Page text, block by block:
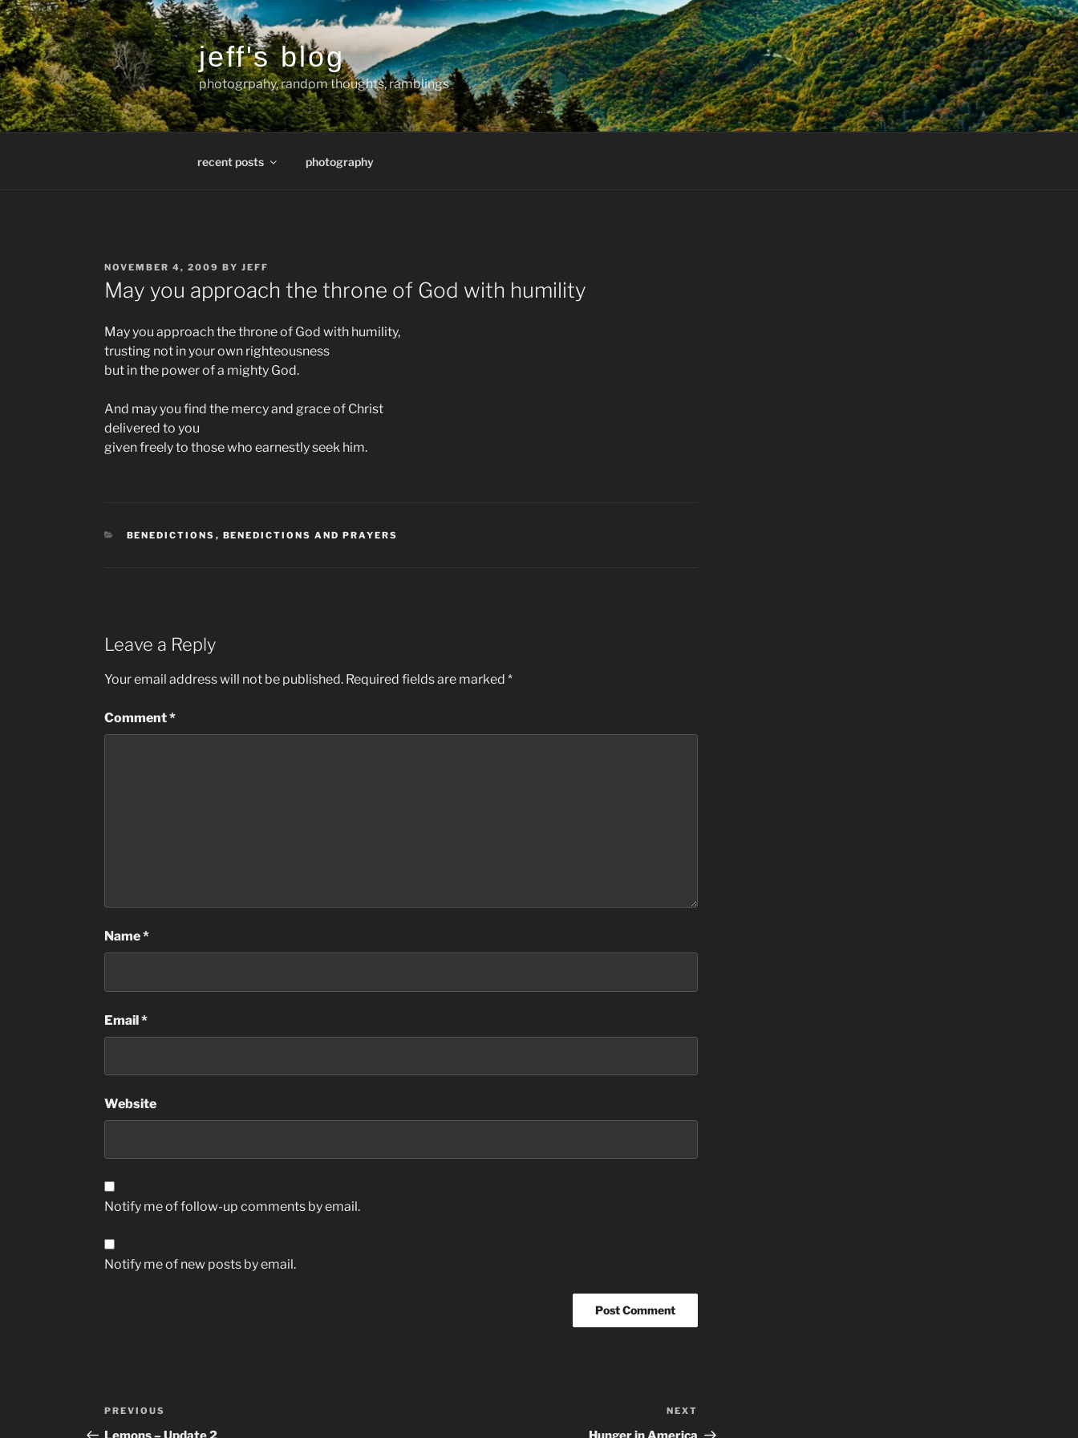
Skip
to
content
jeff's blog
photogrpahy, random thoughts, ramblings
recent posts photography
POSTED
ON
NOVEMBER 4, 2009 BY JEFF
May you approach the throne of God with humility
May you approach the throne of God with humility,
trusting not in your own righteousness
but in the power of a mighty God.
And may you find the mercy and grace of Christ
delivered to you
given freely to those who earnestly seek him.
CATEGORIES
BENEDICTIONS , BENEDICTIONS AND PRAYERS
Leave a Reply
Your email address will not be published. Required fields are marked *
Comment*
Name*
Email*
Website
Notify me of follow-up comments by email.
Notify me of new posts by email.
Post
Previous
Post
PREVIOUS
Post
NEXT